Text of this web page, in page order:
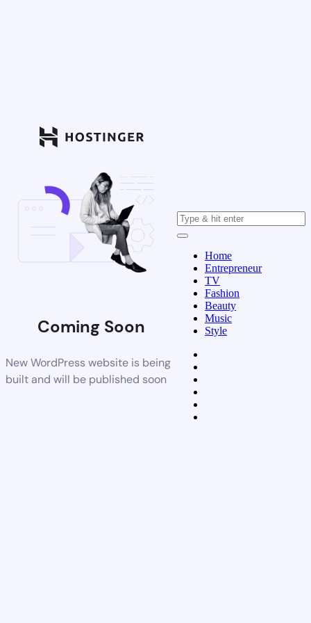
Coming Soon
New WordPress website is being
built and will be published soon
Home
Entrepreneur
TV
Fashion
Beauty
Music
Style